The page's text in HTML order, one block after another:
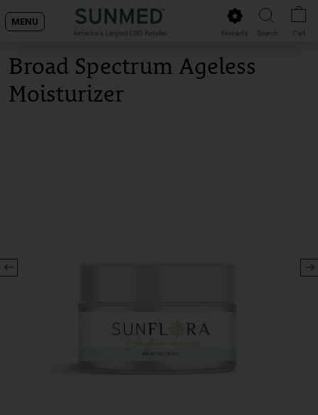
MENU
America's Largest CBD Retailer Rewards Search Cart
Broad Spectrum Ageless
Moisturizer